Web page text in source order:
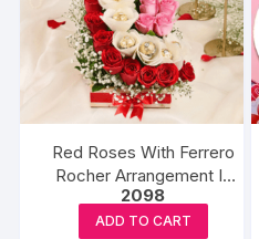
Red Roses With Ferrero
Rocher Arrangement In
Round
2098
ADD TO CART